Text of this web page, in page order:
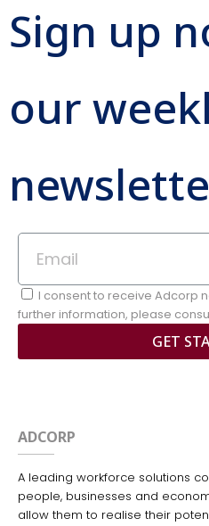
Sign up
our
I consent to receive Adcorp
further information, please
GET
ADCORP
A leading workforce solutions
people, businesses and
allow them to realise their